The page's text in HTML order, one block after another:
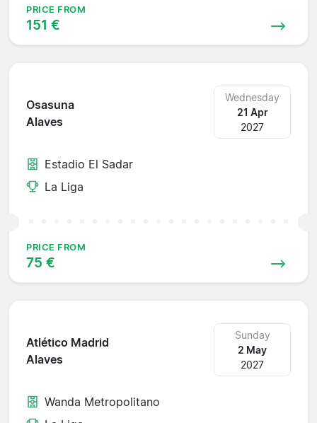
PRICE FROM
151 €
Osasuna
Alaves
Wednesday
21 Apr
2027
Estadio El Sadar
La Liga
PRICE FROM
75 €
Atlético Madrid
Alaves
Sunday
2 May
2027
Wanda Metropolitano